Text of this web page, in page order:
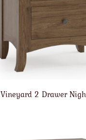
Vineyard 2 Drawer